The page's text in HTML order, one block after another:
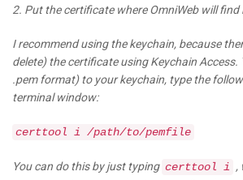
2. Put the certificate where OmniWeb will find
I recommend using the keychain, because
delete) the certificate using Keychain Access.
.pem format) to your keychain, type the
terminal window:
certtool i /path/to/pemfile
You can do this by just typing certtool i ,